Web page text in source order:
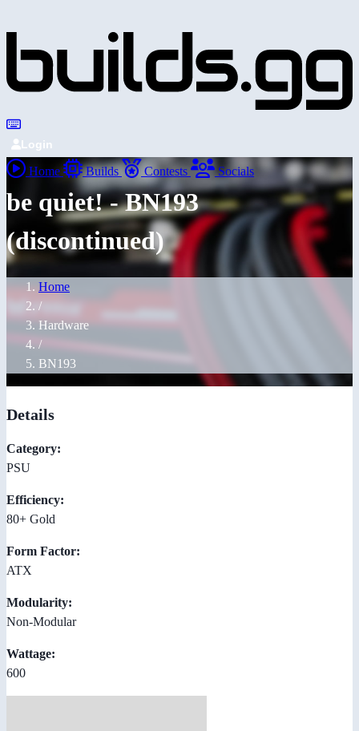
Login
Home Builds Contests Socials
be quiet! - BN193
(discontinued)
Home
/
Hardware
/
BN193
Details
Category:
PSU
Efficiency:
80+ Gold
Form Factor:
ATX
Modularity:
Non-Modular
Wattage:
600